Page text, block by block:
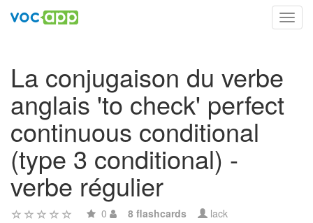
La conjugaison du verbe
anglais 'to check' perfect
continuous conditional
(type 3 conditional) -
verbe régulier
0 8 flashcards lack